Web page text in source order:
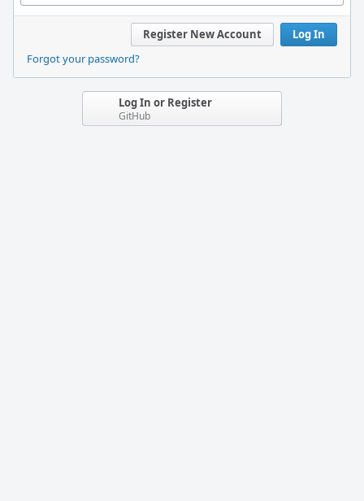
Log In
Register New Account
Forgot your password?
Log In or Register
GitHub